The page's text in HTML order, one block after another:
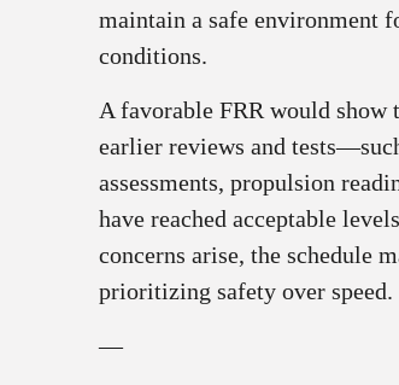
maintain a safe environment
conditions.
A favorable FRR would show
earlier reviews and
assessments, propulsion
have reached acceptable
concerns arise, the schedule
prioritizing safety over speed.
—